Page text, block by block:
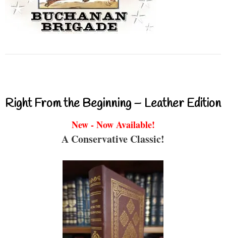
Right From the Beginning – Leather Edition
New - Now Available!
A Conservative Classic!